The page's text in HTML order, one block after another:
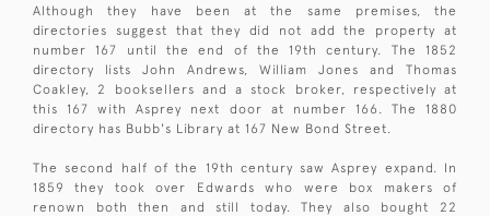
Although they have been at the same premises, the
directories suggest that they did not add the property at
number 167 until the end of the 19th century. The 1852
directory lists John Andrews, William Jones and Thomas
Coakley, 2 booksellers and a stock broker, respectively at
this 167 with Asprey next door at number 166. The 1880
directory has Bubb's Library at 167 New Bond Street.
The second half of the 19th century saw Asprey expand. In
1859 they took over Edwards who were box makers of
renown both then and still today. They also bought 22